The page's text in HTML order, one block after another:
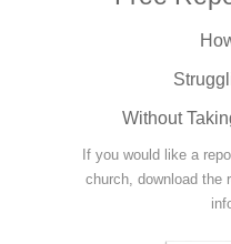
Without
If you would like a
church, download the